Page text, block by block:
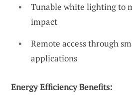
Tunable white lighting to
impact
Remote access through
applications
Energy Efficiency Benefits: